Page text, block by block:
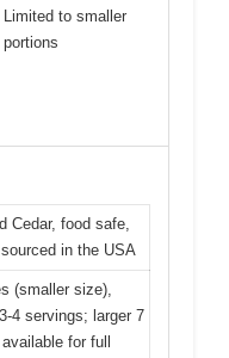
Limited to smaller
portions
Cedar, food safe,
in the USA
(smaller size),
4 servings; larger 7
for full